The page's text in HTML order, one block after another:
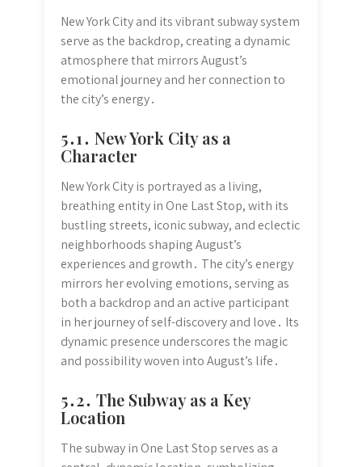
New York City and its vibrant subway system
serve as the backdrop, creating a dynamic
atmosphere that mirrors August’s
emotional journey and her connection to
the city’s energy․
5․1․ New York City as a
Character
New York City is portrayed as a living,
breathing entity in One Last Stop, with its
bustling streets, iconic subway, and eclectic
neighborhoods shaping August’s
experiences and growth․ The city’s energy
mirrors her evolving emotions, serving as
both a backdrop and an active participant
in her journey of self-discovery and love․ Its
dynamic presence underscores the magic
and possibility woven into August’s life․
5․2․ The Subway as a Key
Location
The subway in One Last Stop serves as a